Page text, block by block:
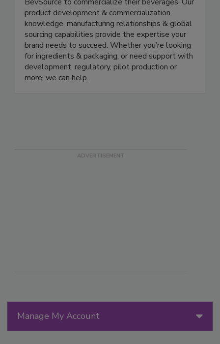
Manage My Account
product development & commercialization
knowledge, manufacturing relationships & global
sourcing capabilities provide the expertise your
brand needs to succeed. Whether you’re looking
for ingredients & packaging, or need support with
development, regulatory, pilot production or
more, we can help.